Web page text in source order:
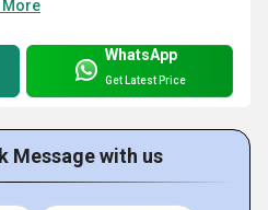
More
WhatsApp
Get Latest Price
Message with us